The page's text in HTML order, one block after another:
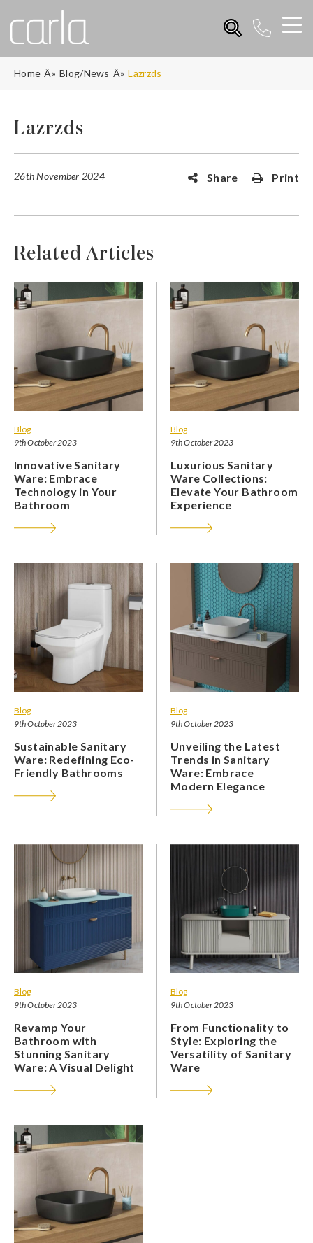
Home Blog/News Lazrzds
Lazrzds
26th November 2024 Share Print
Related Articles
Blog
9th October 2023
Innovative Sanitary
Ware: Embrace
Technology in Your
Bathroom
Blog
9th October 2023
Luxurious Sanitary
Ware Collections:
Elevate Your Bathroom
Experience
Blog
9th October 2023
Sustainable Sanitary
Ware: Redefining Eco-
Friendly Bathrooms
Blog
9th October 2023
Unveiling the Latest
Trends in Sanitary
Ware: Embrace
Modern Elegance
Blog
9th October 2023
Revamp Your
Bathroom with
Stunning Sanitary
Ware: A Visual Delight
Blog
9th October 2023
From Functionality to
Style: Exploring the
Versatility of Sanitary
Ware